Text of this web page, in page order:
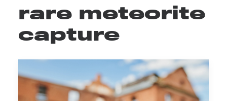
rare meteorite
capture